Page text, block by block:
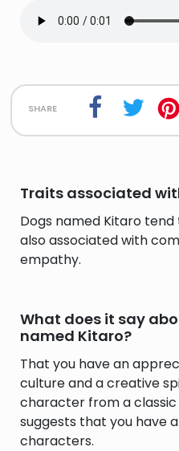
share
Traits associated
Dogs named Kitaro tend
also associated with
empathy.
What does it say
named Kitaro?
That you have an
culture and a creative
character from a classic
suggests that you have
characters.